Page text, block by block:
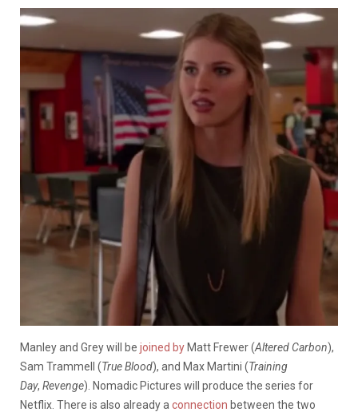
Manley and Grey will be joined by Matt Frewer (Altered Carbon),
Sam Trammell (True Blood), and Max Martini (Training
Day, Revenge). Nomadic Pictures will produce the series for
Netflix. There is also already a connection between the two